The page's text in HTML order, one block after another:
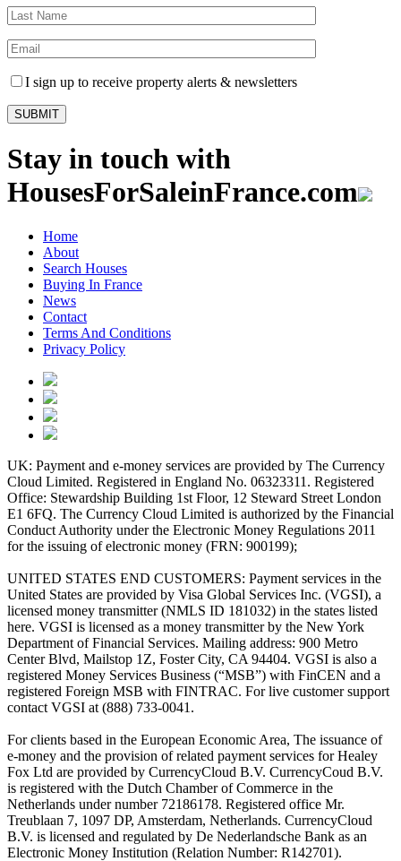
I sign up to receive property alerts & newsletters
Stay in touch with
HousesForSaleinFrance.com
Home
About
Search Houses
Buying In France
News
Contact
Terms And Conditions
Privacy Policy
UK: Payment and e-money services are provided by The Currency
Cloud Limited. Registered in England No. 06323311. Registered
Office: Stewardship Building 1st Floor, 12 Steward Street London
E1 6FQ. The Currency Cloud Limited is authorized by the Financial
Conduct Authority under the Electronic Money Regulations 2011
for the issuing of electronic money (FRN: 900199);
UNITED STATES END CUSTOMERS: Payment services in the
United States are provided by Visa Global Services Inc. (VGSI), a
licensed money transmitter (NMLS ID 181032) in the states listed
here. VGSI is licensed as a money transmitter by the New York
Department of Financial Services. Mailing address: 900 Metro
Center Blvd, Mailstop 1Z, Foster City, CA 94404. VGSI is also a
registered Money Services Business (“MSB”) with FinCEN and a
registered Foreign MSB with FINTRAC. For live customer support
contact VGSI at (888) 733-0041.
For clients based in the European Economic Area, The issuance of
e-money and the provision of related payment services for Healey
Fox Ltd are provided by CurrencyCloud B.V. CurrencyCoud B.V.
is registered with the Dutch Chamber of Commerce in the
Netherlands under number 72186178. Registered office Mr.
Treublaan 7, 1097 DP, Amsterdam, Netherlands. CurrencyCloud
B.V. is licensed and regulated by De Nederlandsche Bank as an
Electronic Money Institution (Relation Number: R142701).